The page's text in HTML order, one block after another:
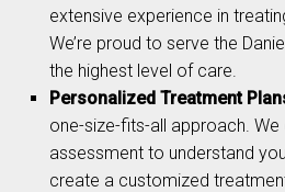
extensive experience in
We’re proud to serve the
the highest level of care.
Personalized Treatment
one-size-fits-all approach.
assessment to understand
create a customized